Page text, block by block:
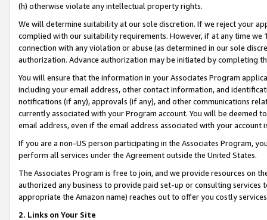
(h) otherwise violate any intellectual property rights.
We will determine suitability at our sole discretion. If we reject your
complied with our suitability requirements. However, if at any time
connection with any violation or abuse (as determined in our sole
authorization. Advance authorization may be initiated by completing
You will ensure that the information in your Associates Program
including your email address, other contact information, and
notifications (if any), approvals (if any), and other communications
currently associated with your Program account. You will be deemed
email address, even if the email address associated with your account
If you are a non-US person participating in the Associates Program,
perform all services under the Agreement outside the United States.
The Associates Program is free to join, and we provide resources on
authorized any business to provide paid set-up or consulting
appropriate the Amazon name) reaches out to offer you costly
2. Links on Your Site